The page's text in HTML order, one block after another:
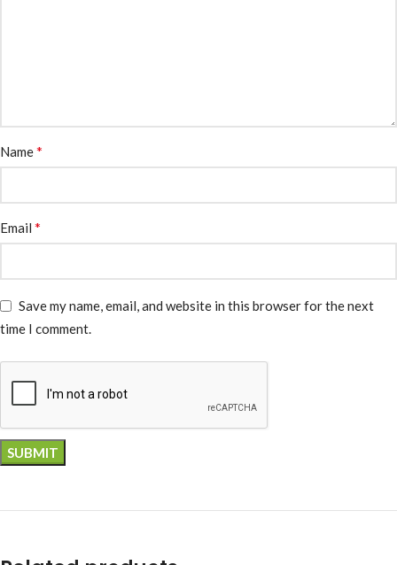
Name*
Email *
Save my name, email, and website in this browser for the next
time I comment.